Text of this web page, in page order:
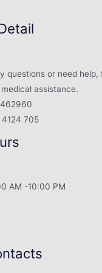
questions or need help,
assistance.
705
AM -10:00 PM